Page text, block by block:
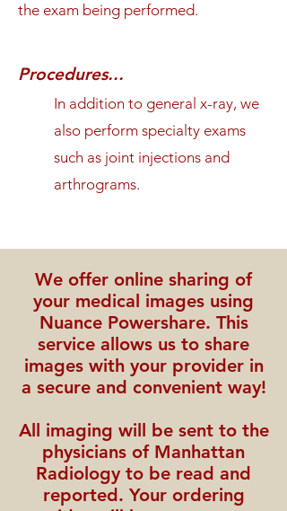
the exam being performed.
Procedures...
In addition to general x-ray, we
also perform specialty exams
such as joint injections and
arthrograms.
We offer online sharing of
your medical images using
Nuance Powershare. This
service allows us to share
images with your provider in
a secure and convenient way!
All imaging will be sent to the
physicians of Manhattan
Radiology to be read and
reported. Your ordering